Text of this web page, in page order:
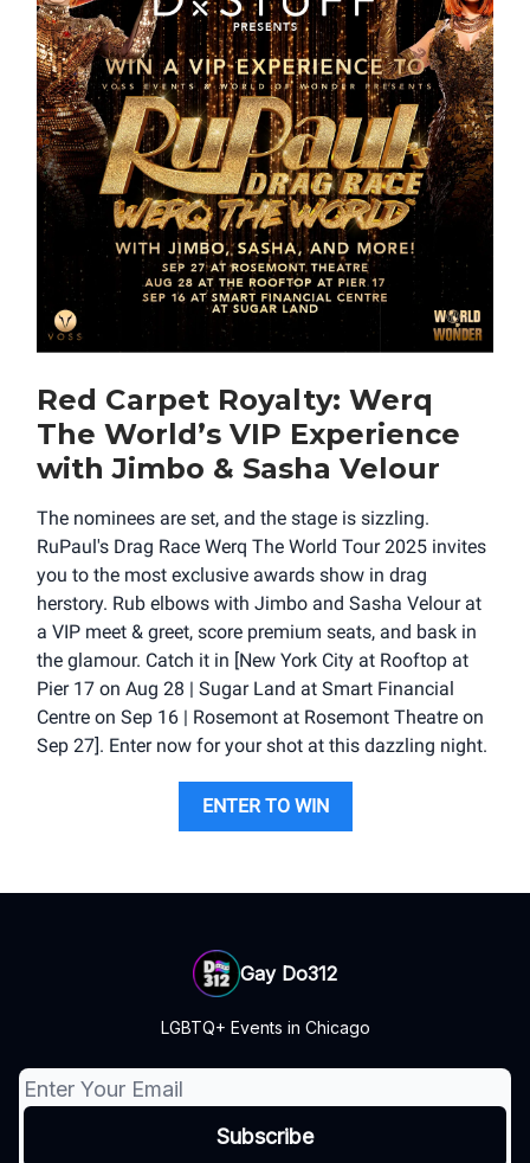
Red Carpet Royalty: Werq
The World’s VIP Experience
with Jimbo & Sasha Velour
The nominees are set, and the stage is sizzling.
RuPaul's Drag Race Werq The World Tour 2025 invites
you to the most exclusive awards show in drag
herstory. Rub elbows with Jimbo and Sasha Velour at
a VIP meet & greet, score premium seats, and bask in
the glamour. Catch it in [New York City at Rooftop at
Pier 17 on Aug 28 | Sugar Land at Smart Financial
Centre on Sep 16 | Rosemont at Rosemont Theatre on
Sep 27]. Enter now for your shot at this dazzling night.
ENTER TO WIN
Gay Do312
LGBTQ+ Events in Chicago